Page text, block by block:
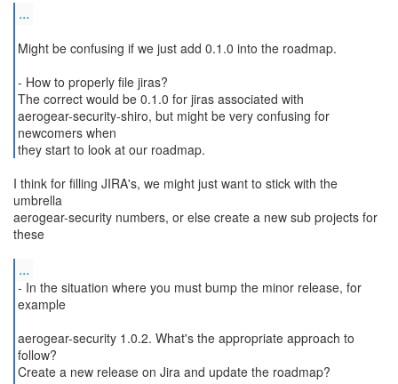
...
Might be confusing if we just add 0.1.0 into the roadmap.
- How to properly file jiras?
The correct would be 0.1.0 for jiras associated with
aerogear-security-shiro, but might be very confusing for
newcomers when
I think for filling JIRA's, we might just want to stick with the
umbrella
aerogear-security numbers, or else create a new sub projects for
these
...
- In the situation where you must bump the minor release, for
example
aerogear-security 1.0.2. What's the appropriate approach to
follow?
Create a new release on Jira and update the roadmap?